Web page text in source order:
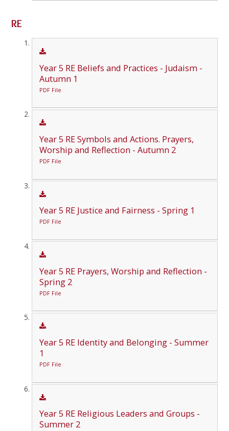
RE
Year 5 RE Beliefs and Practices - Judaism -
Autumn 1
PDF File
Year 5 RE Symbols and Actions. Prayers,
Worship and Reflection - Autumn 2
PDF File
Year 5 RE Justice and Fairness - Spring 1
PDF File
Year 5 RE Prayers, Worship and Reflection -
Spring 2
PDF File
Year 5 RE Identity and Belonging - Summer
1
PDF File
Year 5 RE Religious Leaders and Groups -
Summer 2